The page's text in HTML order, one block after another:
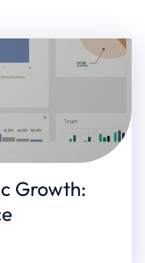
Growth: